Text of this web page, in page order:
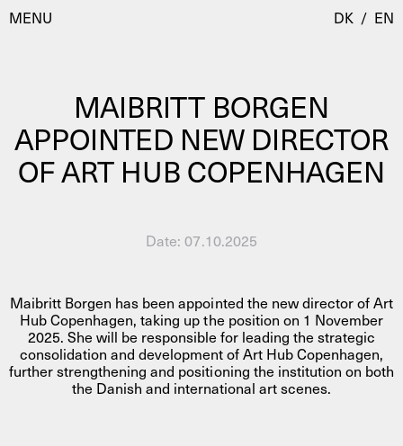
MENU
Visit
Calendar
Room Room
Residencies & Studios
Artistic Research
About
About AHC
Profiles
Press
AHC Channel Search
DK / EN
MAIBRITT BORGEN
APPOINTED NEW DIRECTOR
OF ART HUB COPENHAGEN
Date:07.10.2025
Maibritt Borgen has been appointed the new director of Art
Hub Copenhagen, taking up the position on 1 November
2025. She will be responsible for leading the strategic
consolidation and development of Art Hub Copenhagen,
further strengthening and positioning the institution on both
the Danish and international art scenes.